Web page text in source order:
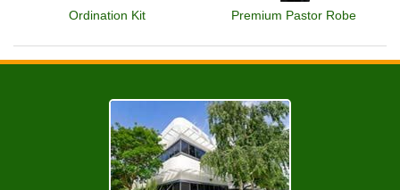
Ordination Kit Premium Pastor Robe